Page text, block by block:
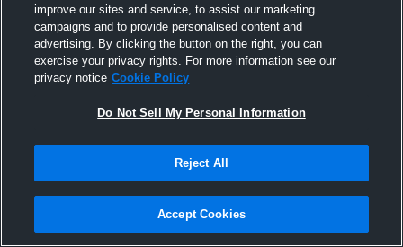
Joined Hudl
26 August 2015
improve our sites and service, to assist our marketing
campaigns and to provide personalised content and
advertising. By clicking the button on the right, you can
exercise your privacy rights. For more information see our
privacy notice Cookie Policy
Do Not Sell My Personal Information
Reject All
Accept Cookies